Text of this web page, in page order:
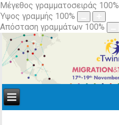
Μέγεθος γραμματοσειράς 100%
Ύψος γραμμής 100%
Απόσταση γραμμάτων 100%